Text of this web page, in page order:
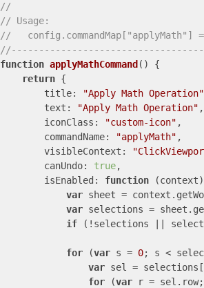
//
// Usage:
//   config.commandMap["applyMath"] =
function applyMathCommand ( ) {
return {
title: "Apply Math Operation"
text : "Apply Math Operation" ,
iconClass : "custom-icon" ,
commandName: "applyMath" ,
visibleContext :
canUndo: true,
isEnabled : function (context)
var sheet =
var selections =
if (!selections ||
for (var s = 0; s <
var sel =
for (var r = sel.row;